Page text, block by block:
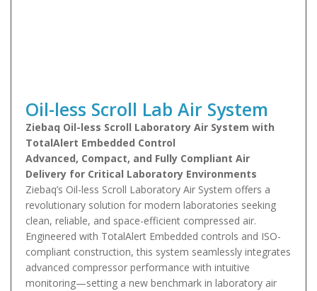
Oil-less Scroll Lab Air System
Ziebaq Oil-less Scroll Laboratory Air System with
TotalAlert Embedded Control
Advanced, Compact, and Fully Compliant Air
Delivery for Critical Laboratory Environments
Ziebaq’s Oil-less Scroll Laboratory Air System offers a
revolutionary solution for modern laboratories seeking
clean, reliable, and space-efficient compressed air.
Engineered with TotalAlert Embedded controls and ISO-
compliant construction, this system seamlessly integrates
advanced compressor performance with intuitive
monitoring—setting a new benchmark in laboratory air